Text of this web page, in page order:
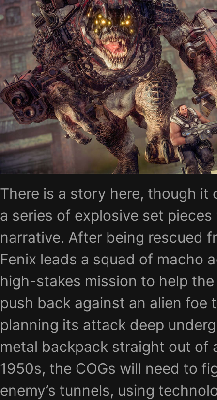
There is a story here, though it
a series of explosive set
narrative. After being rescued
Fenix leads a squad of macho
high-stakes mission to help
push back against an alien foe
planning its attack deep
metal backpack straight out of
1950s, the COGs will need to
enemy’s tunnels, using